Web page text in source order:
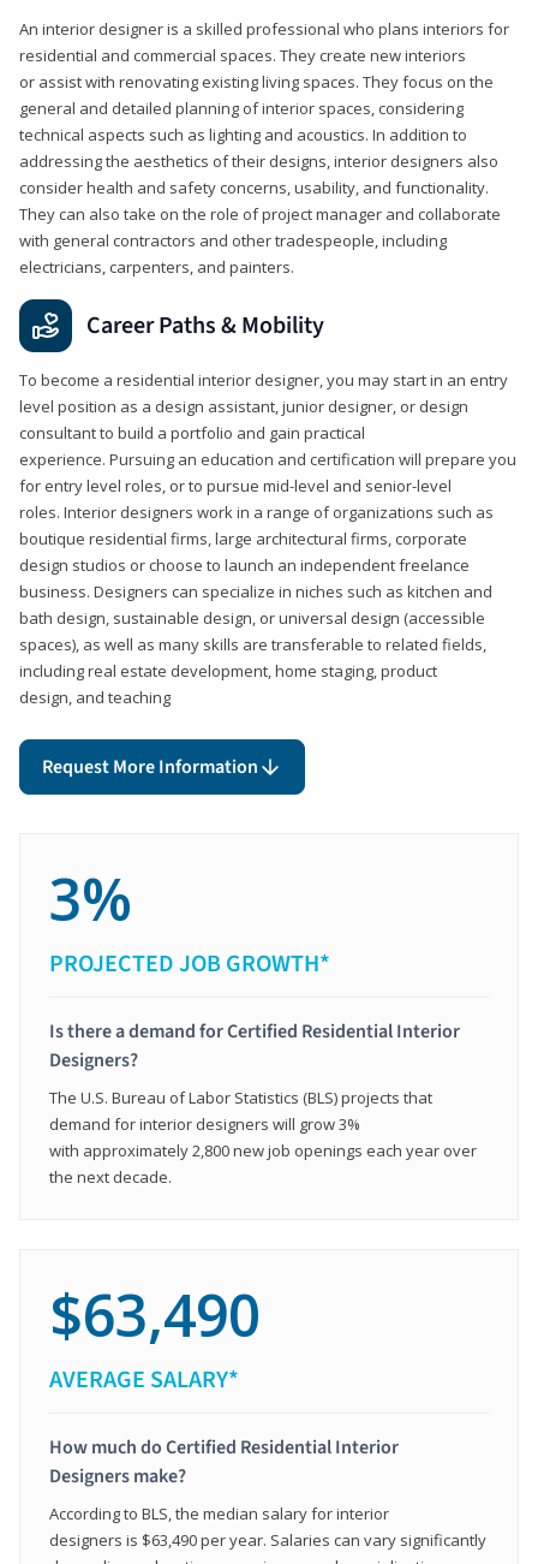
An interior designer is a skilled professional who plans interiors for
residential and commercial spaces. They create new interiors
or assist with renovating existing living spaces. They focus on the
general and detailed planning of interior spaces, considering
technical aspects such as lighting and acoustics. In addition to
addressing the aesthetics of their designs, interior designers also
consider health and safety concerns, usability, and functionality.
They can also take on the role of project manager and collaborate
with general contractors and other tradespeople, including
electricians, carpenters, and painters.
Career Paths & Mobility
To become a residential interior designer, you may start in an entry
level position as a design assistant, junior designer, or design
consultant to build a portfolio and gain practical
experience. Pursuing an education and certification will prepare you
for entry level roles, or to pursue mid-level and senior-level
roles. Interior designers work in a range of organizations such as
boutique residential firms, large architectural firms, corporate
design studios or choose to launch an independent freelance
business. Designers can specialize in niches such as kitchen and
bath design, sustainable design, or universal design (accessible
spaces), as well as many skills are transferable to related fields,
including real estate development, home staging, product
design, and teaching
Request More Information
3%
PROJECTED JOB GROWTH*
Is there a demand for Certified Residential Interior
Designers?
The U.S. Bureau of Labor Statistics (BLS) projects that
demand for interior designers will grow 3%
with approximately 2,800 new job openings each year over
the next decade.
$63,490
AVERAGE SALARY*
How much do Certified Residential Interior
Designers make?
According to BLS, the median salary for interior
designers is $63,490 per year. Salaries can vary significantly